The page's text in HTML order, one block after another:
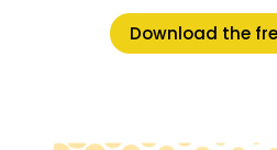
Download the